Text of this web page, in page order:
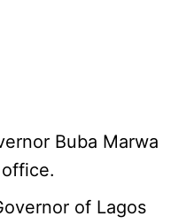
Buba Marwa
of Lagos